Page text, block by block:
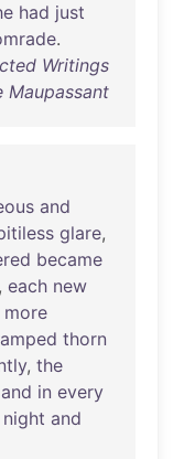
had just
.
Writings
Maupassant
and
glare,
became
, each new
more
thorn
, the
and in every
night and